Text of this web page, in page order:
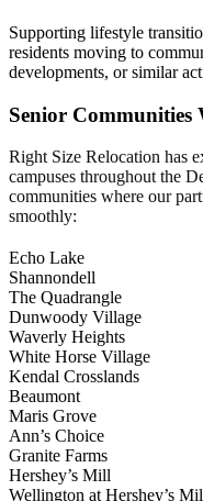
Supporting lifestyle
residents moving to
developments, or similar
Senior Communities
Right Size Relocation has
campuses throughout the
communities where our
smoothly:
Echo Lake
Shannondell
The Quadrangle
Dunwoody Village
Waverly Heights
White Horse Village
Kendal Crosslands
Beaumont
Maris Grove
Ann’s Choice
Granite Farms
Hershey’s Mill
Wellington at Hershey’s